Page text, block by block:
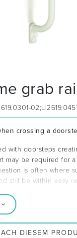
grab
crossing a
with doorsteps
may be required for
is often where
still be within easy
DIESEM